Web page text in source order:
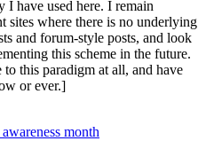
have used here. I remain
sites where there is no underlying
and forum-style posts, and look
this scheme in the future.
this paradigm at all, and have
or ever.]
month